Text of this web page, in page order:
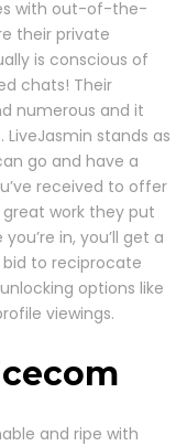
with out-of-the-
their private
is conscious of
chats! Their
numerous and it
stands as
go and have a
received to offer
work they put
in, you’ll get a
to reciprocate
options like
viewings.
and ripe with